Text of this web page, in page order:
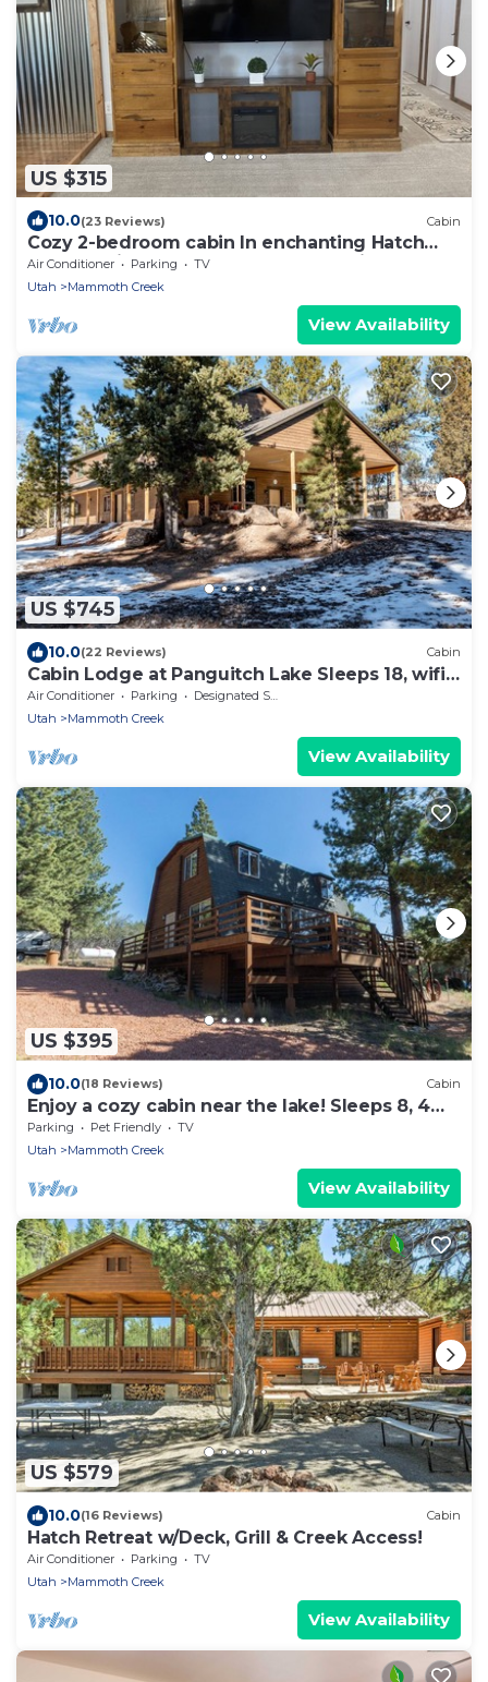
US $315
10.0(23 Reviews) Cabin
Cozy 2-bedroom cabin In enchanting Hatch
near the river! Between Bryce and Zion
Air Conditioner Parking
TV
Utah
Mammoth Creek
View Availability
US $745
10.0(22 Reviews) Cabin
Cabin Lodge at Panguitch Lake Sleeps 18, wifi,
good roads, year round access
Air Conditioner Parking
Designated Smoking Area
Utah
Mammoth Creek
View Availability
US $395
10.0(18 Reviews) Cabin
Enjoy a cozy cabin near the lake! Sleeps 8, 4
Beds.
Parking Pet Friendly
TV
Utah
Mammoth Creek
View Availability
US $579
10.0(16 Reviews) Cabin
Hatch Retreat w/Deck, Grill & Creek Access!
Air Conditioner Parking
TV
Utah
Mammoth Creek
View Availability